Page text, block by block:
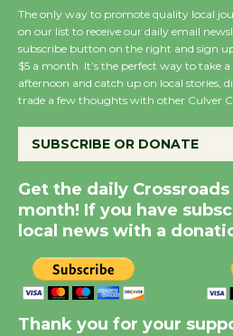
Host
the
August
New
City
The only way to promote quality local
on our list to receive our daily email
subscribe button on the right and sign
$5 a month. It’s the perfect way to take
afternoon and catch up on local stories,
trade a few thoughts with other Culver
SUBSCRIBE OR DONATE
Get the daily
month! If you have
local news with a
Thank you for your